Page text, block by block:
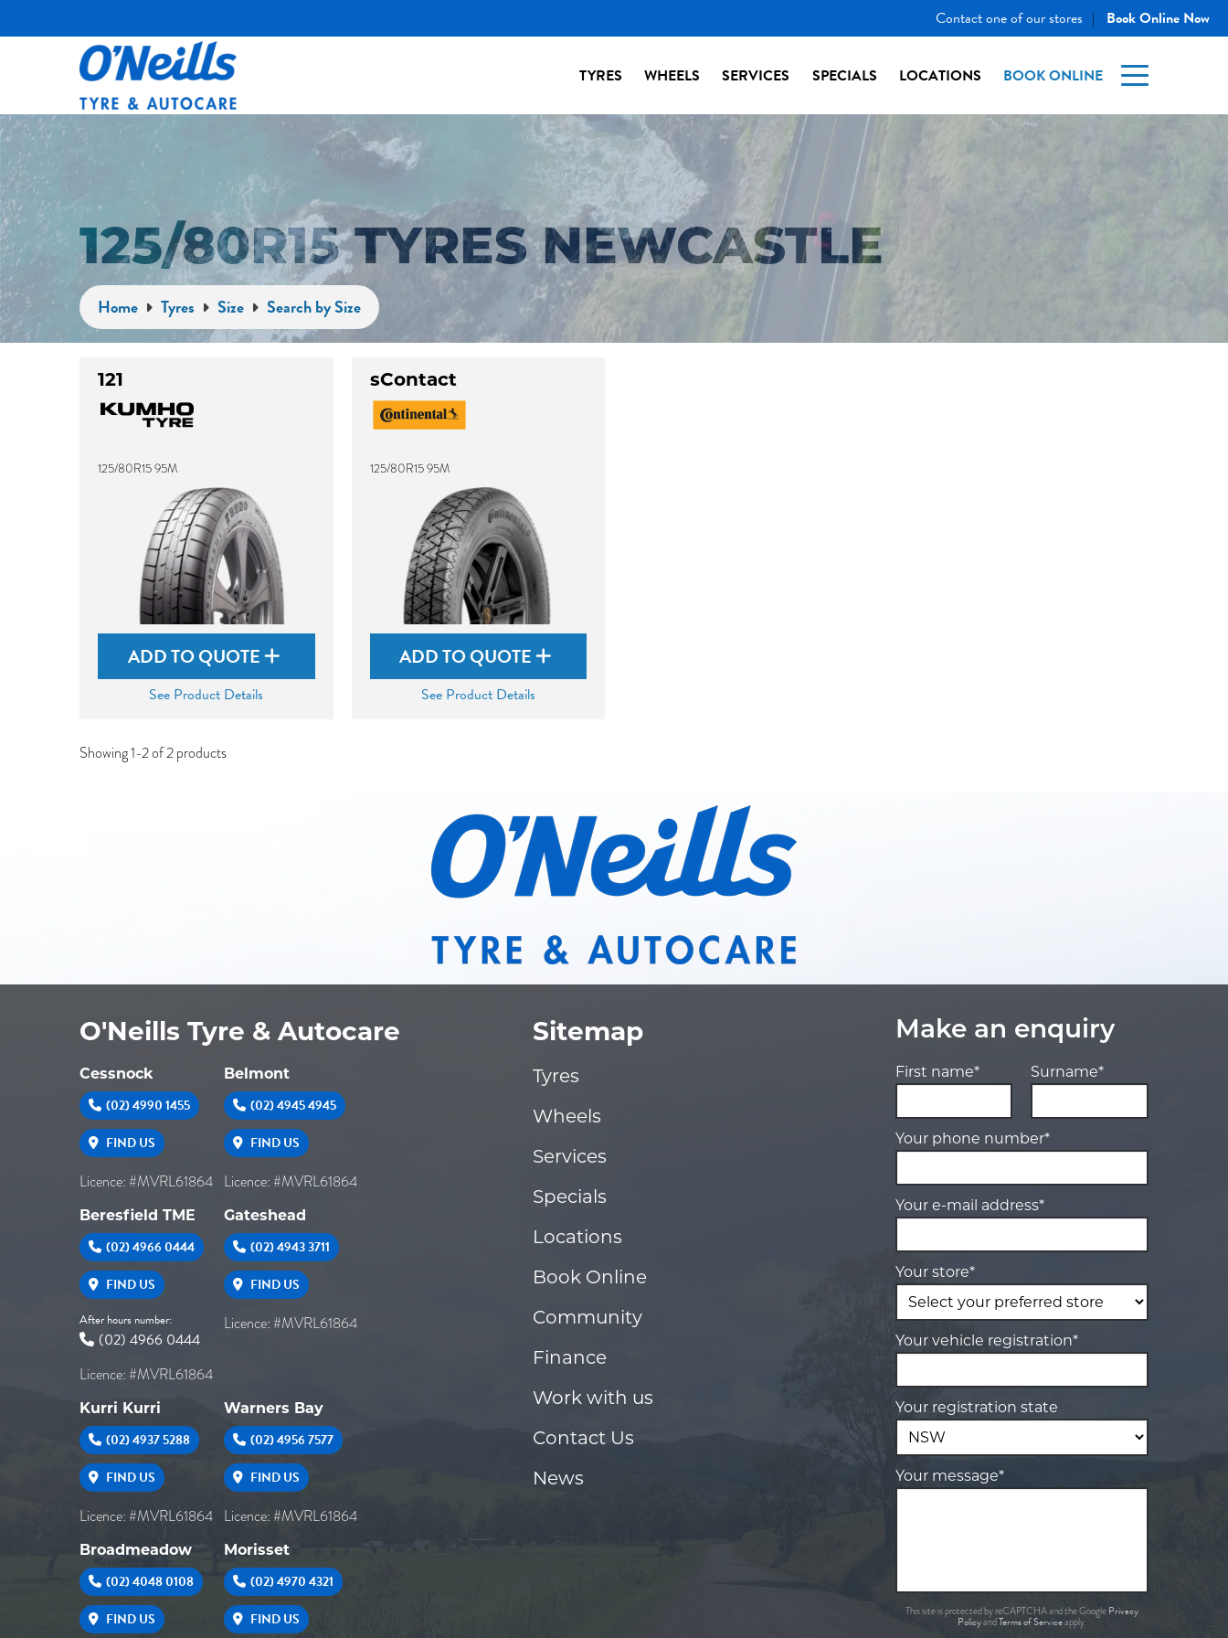
Contact one of our stores | Book Online Now
TYRES WHEELS SERVICES SPECIALS LOCATIONS BOOK ONLINE
125/80R15 TYRES NEWCASTLE
Home Tyres Size Search by Size
121
125/80R15 95M
ADD TO QUOTE
See Product Details
sContact
125/80R15 95M
ADD TO QUOTE
See Product Details
Showing 1-2 of 2 products
O'Neills Tyre & Autocare
Cessnock
(02) 4990 1455
FIND US
Licence: #MVRL61864
Belmont
(02) 4945 4945
FIND US
Licence: #MVRL61864
Beresfield TME
(02) 4966 0444
FIND US
After hours number:
(02) 4966 0444
Licence: #MVRL61864
Gateshead
(02) 4943 3711
FIND US
Licence: #MVRL61864
Kurri Kurri
(02) 4937 5288
FIND US
Licence: #MVRL61864
Warners Bay
(02) 4956 7577
FIND US
Licence: #MVRL61864
Broadmeadow
(02) 4048 0108
FIND US
Morisset
(02) 4970 4321
FIND US
Sitemap
Tyres
Wheels
Services
Specials
Locations
Book Online
Community
Finance
Work with us
Contact Us
News
Make an enquiry
First name* Surname*
Your phone number*
Your e-mail address*
Your store*
Your vehicle registration*
Your registration state
Your message*
This site is protected by reCAPTCHA and the Google Privacy
PolicyandTerms of Serviceapply.